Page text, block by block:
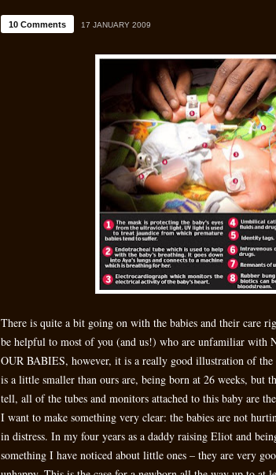
10 Comments 17 JANUARY 2009
There is quite a bit going on with the babies and their care
be helpful to most of you (and us!) who are unfamiliar
OUR BABIES, however, it is a really good illustration of
is a little smaller than ours are, being born at 26 weeks, but
tell, all of the tubes and monitors attached to this baby are
I want to make something very clear: the babies are not
in distress. In my four years as a daddy raising Eliot and
something I have noticed about little ones – they are very